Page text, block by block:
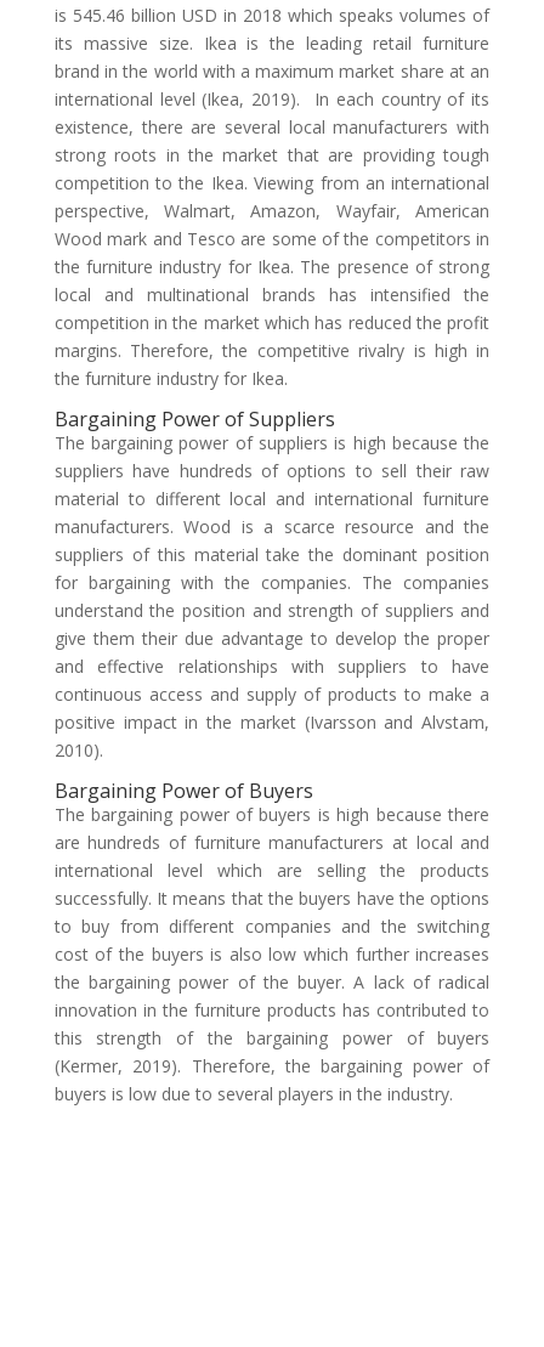
is 545.46 billion USD in 2018 which speaks volumes of
its massive size. Ikea is the leading retail furniture
brand in the world with a maximum market share at an
international level (Ikea, 2019). In each country of its
existence, there are several local manufacturers with
strong roots in the market that are providing tough
competition to the Ikea. Viewing from an international
perspective, Walmart, Amazon, Wayfair, American
Wood mark and Tesco are some of the competitors in
the furniture industry for Ikea. The presence of strong
local and multinational brands has intensified the
competition in the market which has reduced the profit
margins. Therefore, the competitive rivalry is high in
the furniture industry for Ikea.
Bargaining Power of Suppliers
The bargaining power of suppliers is high because the
suppliers have hundreds of options to sell their raw
material to different local and international furniture
manufacturers. Wood is a scarce resource and the
suppliers of this material take the dominant position
for bargaining with the companies. The companies
understand the position and strength of suppliers and
give them their due advantage to develop the proper
and effective relationships with suppliers to have
continuous access and supply of products to make a
positive impact in the market (Ivarsson and Alvstam,
2010).
Bargaining Power of Buyers
The bargaining power of buyers is high because there
are hundreds of furniture manufacturers at local and
international level which are selling the products
successfully. It means that the buyers have the options
to buy from different companies and the switching
cost of the buyers is also low which further increases
the bargaining power of the buyer. A lack of radical
innovation in the furniture products has contributed to
this strength of the bargaining power of buyers
(Kermer, 2019). Therefore, the bargaining power of
buyers is low due to several players in the industry.